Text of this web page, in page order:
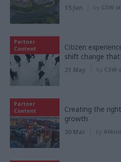
15 Jun by CSW
Partner
Content
Citizen
shift change
21 May by CSW
Partner
Content
Creating the
growth
30 Mar by